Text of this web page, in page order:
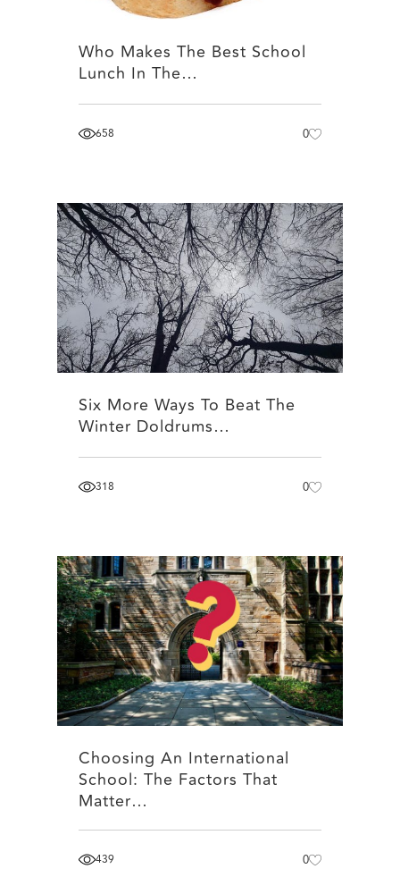
Who Makes The Best School
Lunch In The…
658 0
Six More Ways To Beat The
Winter Doldrums…
318 0
Choosing An International
School: The Factors That
Matter…
439 0